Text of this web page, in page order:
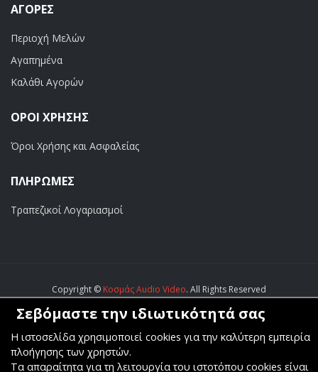
ΑΓΟΡΈΣ
Περιοχή Μελών
Αγαπημένα
Καλάθι Αγορών
ΟΡΟΙ ΧΡΗΣΗΣ
Όροι Χρήσης και Ασφαλείας
ΠΛΗΡΩΜΕΣ
Τραπεζικοί Λογαριασμοί
Copyright © Κοσμάς Audio Video. All Rights Reserved
Κατασκευή & ΦιλοξενίαKomvos.gr
Σεβόμαστε την ιδιωτικότητά σας
Η ιστοσελίδα χρησιμοποιεί cookies για την καλύτερη εμπειρία
πλοήγησης των χρηστών.
Τα απαραίτητα για τη λειτουργία του ιστοτόπου cookies είναι